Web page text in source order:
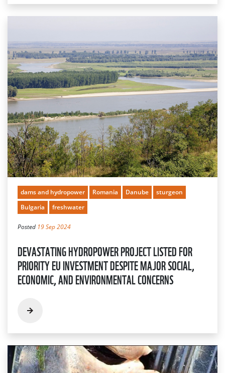
dams and hydropower Romania Danube
sturgeon
Bulgaria
freshwater
Posted 19 Sep 2024
DEVASTATING HYDROPOWER PROJECT LISTED FOR
PRIORITY EU INVESTMENT DESPITE MAJOR SOCIAL,
ECONOMIC, AND ENVIRONMENTAL CONCERNS